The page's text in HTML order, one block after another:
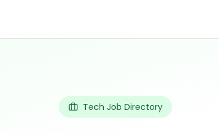
Tech Job Directory